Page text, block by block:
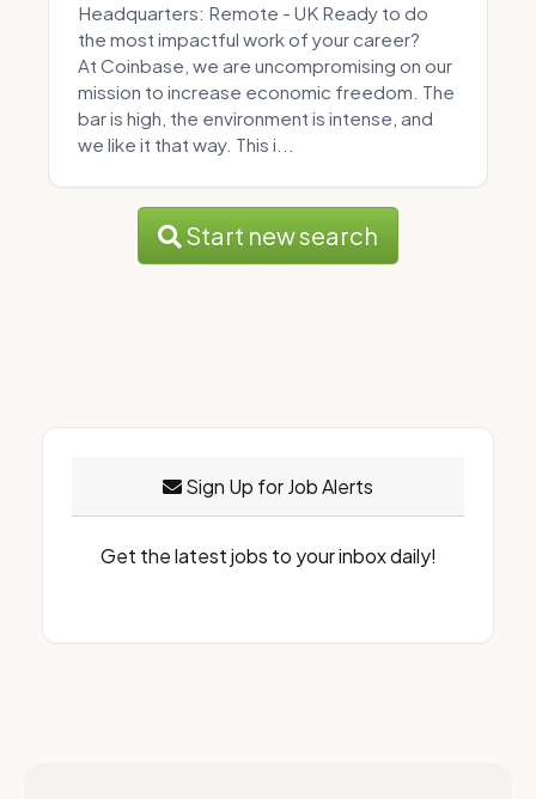
Headquarters: Remote - UK Ready to do
the most impactful work of your career?
At Coinbase, we are uncompromising on our
mission to increase economic freedom. The
bar is high, the environment is intense, and
we like it that way. This i...
Start new search
Sign Up for Job Alerts
Get the latest jobs to your inbox daily!